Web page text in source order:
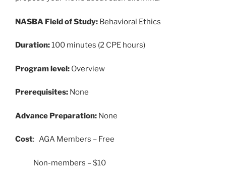
NASBA Field of Study: Behavioral Ethics
Duration:100 minutes (2 CPE hours)
Program level: Overview
Prerequisites: None
Advance Preparation: None
Cost: AGA Members – Free
Non-members – $10